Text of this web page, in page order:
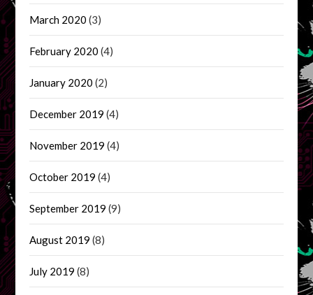
March 2020 (3)
February 2020 (4)
January 2020 (2)
December 2019 (4)
November 2019 (4)
October 2019 (4)
September 2019 (9)
August 2019 (8)
July 2019 (8)